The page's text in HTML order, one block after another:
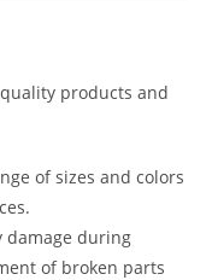
products and
of sizes and colors
damage during
of broken parts